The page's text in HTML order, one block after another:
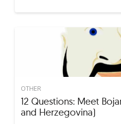
OTHER
12 Questions: Meet
and Herzegovina)